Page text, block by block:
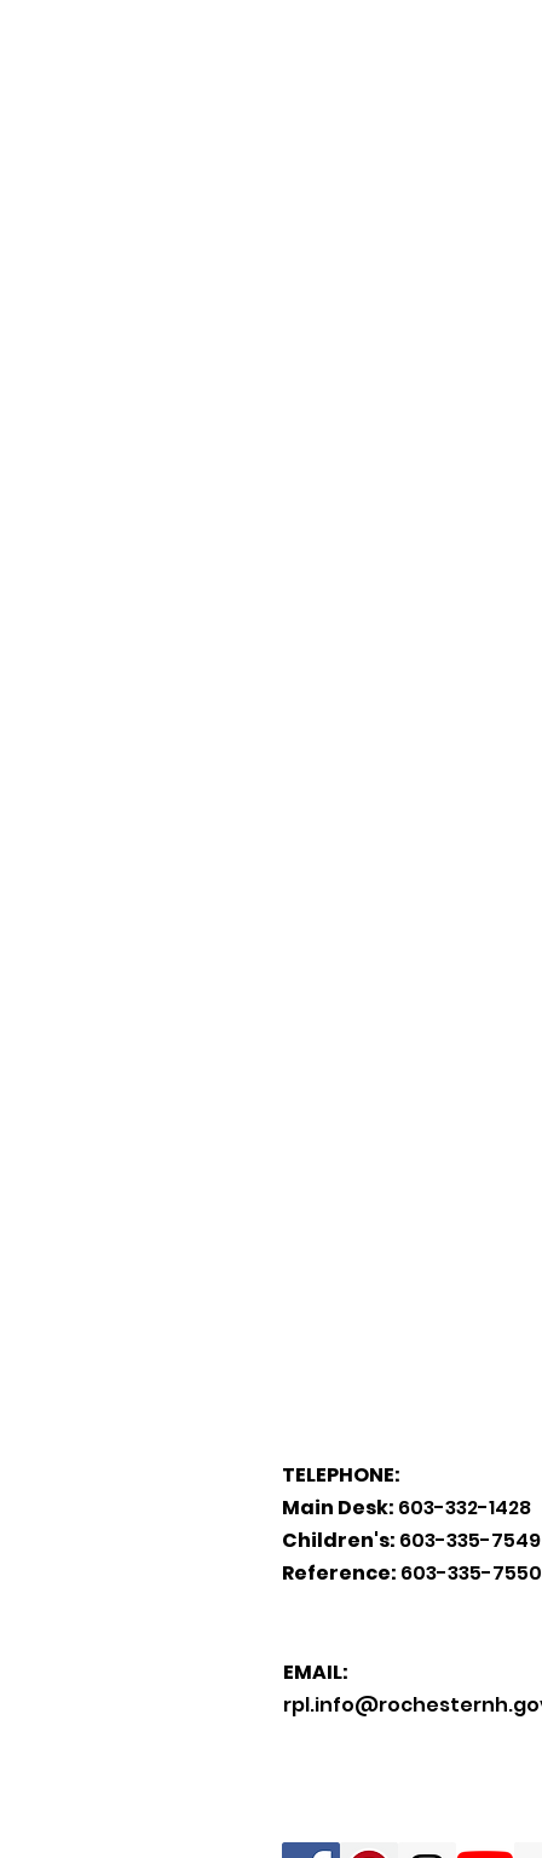
TELEPHONE:
Main Desk: 603-332-1428
Children's: 603-335-7549
Reference: 603-335-7550
EMAIL: